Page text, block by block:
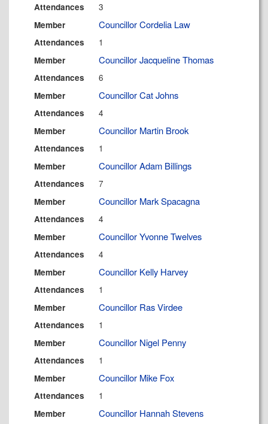
Attendances 3
Member Councillor Cordelia Law
Attendances 1
Member Councillor Jacqueline Thomas
Attendances 6
Member Councillor Cat Johns
Attendances 4
Member Councillor Martin Brook
Attendances 1
Member Councillor Adam Billings
Attendances 7
Member Councillor Mark Spacagna
Attendances 4
Member Councillor Yvonne Twelves
Attendances 4
Member Councillor Kelly Harvey
Attendances 1
Member Councillor Ras Virdee
Attendances 1
Member Councillor Nigel Penny
Attendances 1
Member Councillor Mike Fox
Attendances 1
Member Councillor Hannah Stevens